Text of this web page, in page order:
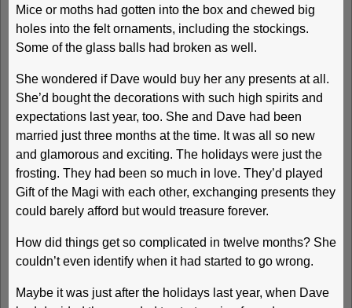
Mice or moths had gotten into the box and chewed big
holes into the felt ornaments, including the stockings.
Some of the glass balls had broken as well.
She wondered if Dave would buy her any presents at all.
She’d bought the decorations with such high spirits and
expectations last year, too. She and Dave had been
married just three months at the time. It was all so new
and glamorous and exciting. The holidays were just the
frosting. They had been so much in love. They’d played
Gift of the Magi with each other, exchanging presents they
could barely afford but would treasure forever.
How did things get so complicated in twelve months? She
couldn’t even identify when it had started to go wrong.
Maybe it was just after the holidays last year, when Dave